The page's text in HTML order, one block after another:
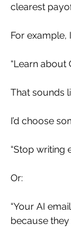
clearest
For example,
“Learn about
That sounds
I’d choose
“Stop writing
Or:
“Your AI
because they